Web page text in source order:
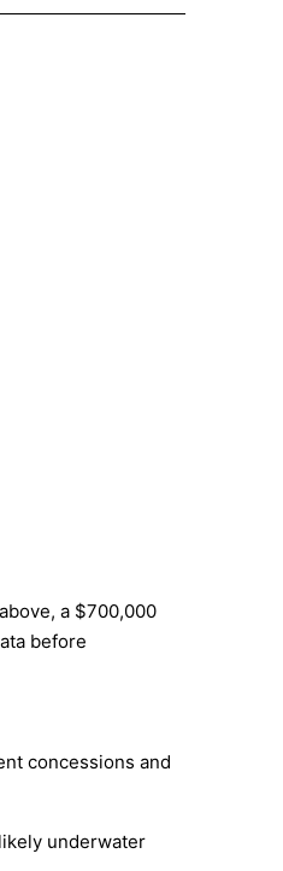
a $700,000
before
concessions and
underwater